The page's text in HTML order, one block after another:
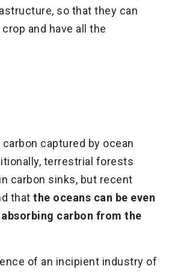
so that they can
and have all the
captured by ocean
terrestrial forests
carbon sinks, but recent
that the oceans can be even
carbon from the
of an incipient industry of